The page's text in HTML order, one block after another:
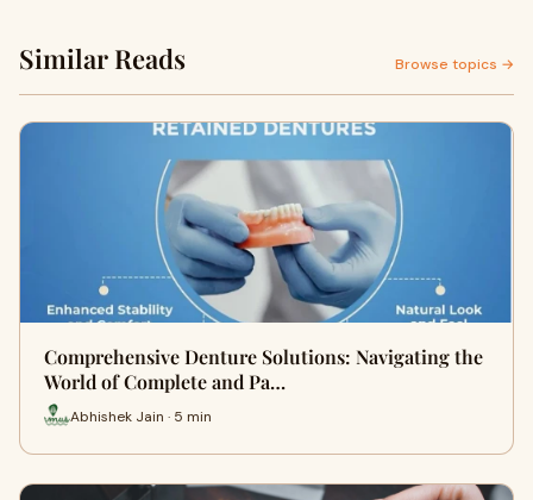
Similar Reads Browse topics →
Comprehensive Denture Solutions: Navigating the
World of Complete and Pa…
Abhishek Jain · 5 min